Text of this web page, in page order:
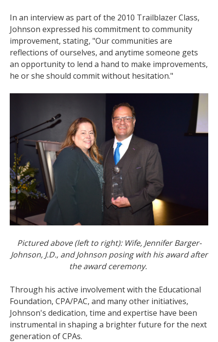
In an interview as part of the 2010 Trailblazer Class,
Johnson expressed his commitment to community
improvement, stating, "Our communities are
reflections of ourselves, and anytime someone gets
an opportunity to lend a hand to make improvements,
he or she should commit without hesitation."
Pictured above (left to right): Wife, Jennifer Barger-
Johnson, J.D., and Johnson posing with his award after
the award ceremony.
Through his active involvement with the Educational
Foundation, CPA/PAC, and many other initiatives,
Johnson's dedication, time and expertise have been
instrumental in shaping a brighter future for the next
generation of CPAs.